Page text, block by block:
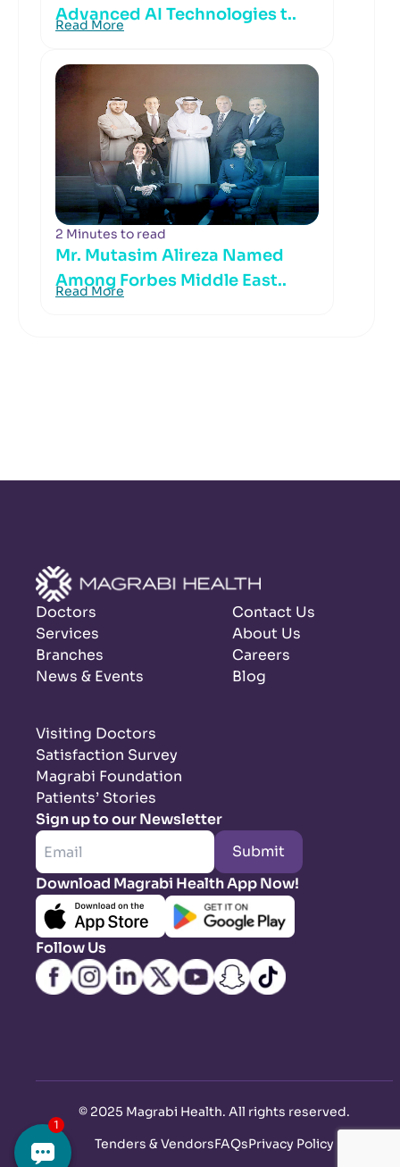
Advanced AI Technologies t..
Read More
2 Minutes to read
Mr. Mutasim Alireza Named
Among Forbes Middle East..
Read More
Doctors
Services
Branches
News & Events
Contact Us
About Us
Careers
Blog
Visiting Doctors
Satisfaction Survey
Magrabi Foundation
Patients’ Stories
Sign up to our Newsletter
Submit
Download Magrabi Health App Now!
Follow Us
© 2025 Magrabi Health. All rights reserved.
Tenders & VendorsFAQsPrivacy Policy